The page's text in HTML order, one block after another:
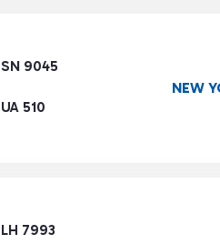
SN 9045
UA 510
NEW
LH 7993